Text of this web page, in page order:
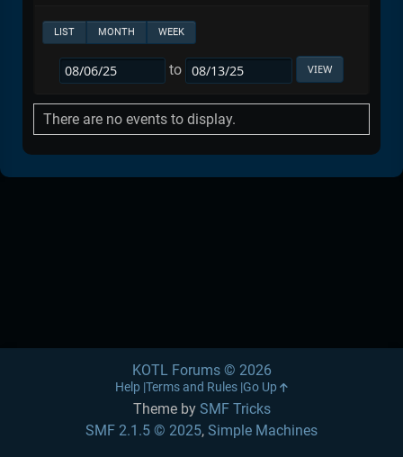
LIST MONTH WEEK
to
There are no events to display.
Theme by SMF Tricks
SMF 2.1.5 © 2025, Simple Machines
KOTL Forums © 2026
Help Terms and Rules Go Up